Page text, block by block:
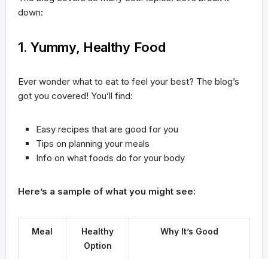
down:
1. Yummy, Healthy Food
Ever wonder what to eat to feel your best? The blog’s
got you covered! You’ll find:
Easy recipes that are good for you
Tips on planning your meals
Info on what foods do for your body
Here’s a sample of what you might see:
Meal
Healthy
Option
Why It’s Good